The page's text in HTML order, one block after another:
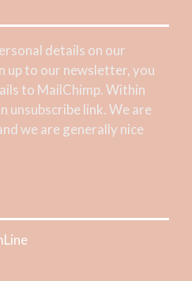
details on our
up to our newsletter, you
to MailChimp. Within
unsubscribe link. We are
we are generally nice